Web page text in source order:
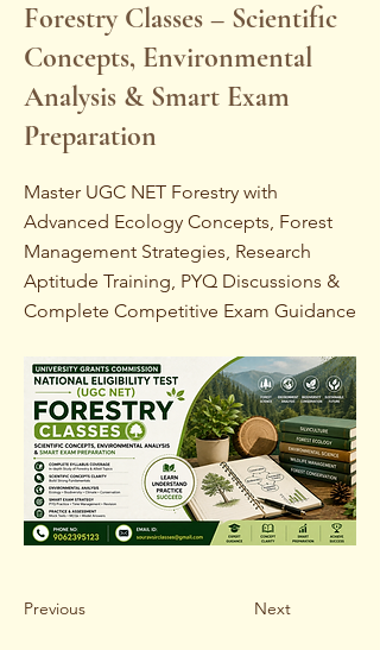
Forestry Classes – Scientific
Concepts, Environmental
Analysis & Smart Exam
Preparation
Master UGC NET Forestry with
Advanced Ecology Concepts, Forest
Management Strategies, Research
Aptitude Training, PYQ Discussions &
Complete Competitive Exam Guidance
Previous Next